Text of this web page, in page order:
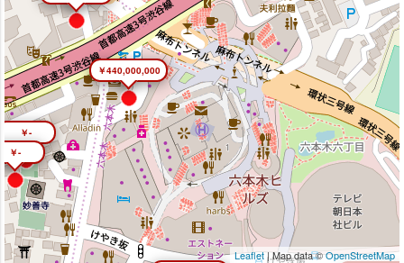
￥440,000,000
￥-
￥-
Leaflet| Map data ©OpenStreetMap